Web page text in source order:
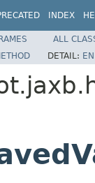
INDEX
ALL
DETAIL: